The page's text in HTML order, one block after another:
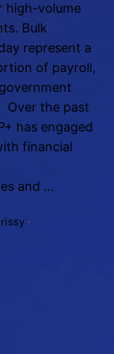
high-volume
Bulk
represent a
of payroll,
Over the past
has engaged
financial
and …
·